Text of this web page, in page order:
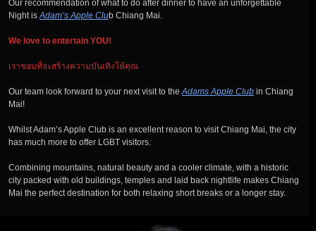
Our recommendation of what to do after dinner to have an unforgettable
Night isAdam’s Apple Club Chiang Mai.
We love to entertain YOU!
เราชอบที่จะสร้างความบันเทิงให้คุณ
Our team look forward to your next visit to theAdams Apple Club in Chiang
Mai!
Whilst Adam’s Apple Club is an excellent reason to visit Chiang Mai, the city
has much more to offer LGBT visitors.
Combining mountains, natural beauty and a cooler climate, with a historic
city packed with old buildings, temples and laid back nightlife makes Chiang
Mai the perfect destination for both relaxing short breaks or a longer stay.